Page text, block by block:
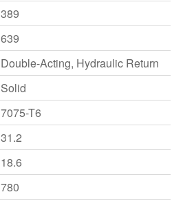
389
639
Double-Acting, Hydraulic Return
Solid
7075-T6
31.2
18.6
780